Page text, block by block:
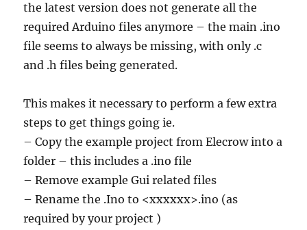
the latest version does not generate all the
required Arduino files anymore – the main .ino
file seems to always be missing, with only .c
and .h files being generated.
This makes it necessary to perform a few extra
steps to get things going ie.
– Copy the example project from Elecrow into a
folder – this includes a .ino file
– Remove example Gui related files
– Rename the .Ino to <xxxxxx>.ino (as
required by your project )